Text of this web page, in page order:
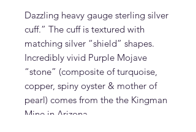
Dazzling heavy gauge sterling silver
cuff.” The cuff is textured with
matching silver “shield” shapes.
Incredibly vivid Purple Mojave
“stone” (composite of turquoise,
copper, spiny oyster & mother of
pearl) comes from the the Kingman
Mine in Arizona.